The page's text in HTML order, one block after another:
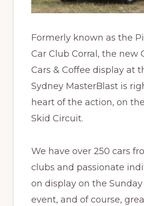
Formerly known as the
Car Club Corral, the new
Cars & Coffee display at
Sydney MasterBlast is
heart of the action, on
Skid Circuit.
We have over 250 cars
clubs and passionate
on display on the
event, and of course,